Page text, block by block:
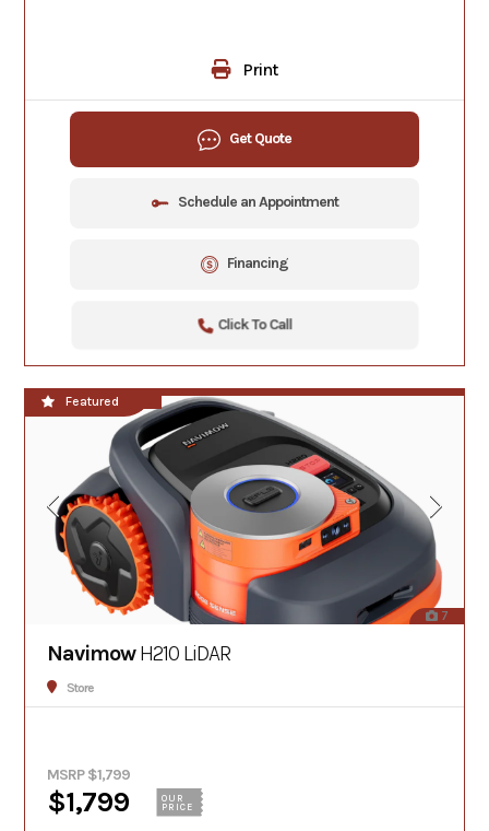
Print
Get Quote
Schedule an Appointment
Financing
Click To Call
**NEW!!**
7
Featured
NavimowH210 LiDAR
Store
MSRP $1,799
$1,799
OUR
PRICE